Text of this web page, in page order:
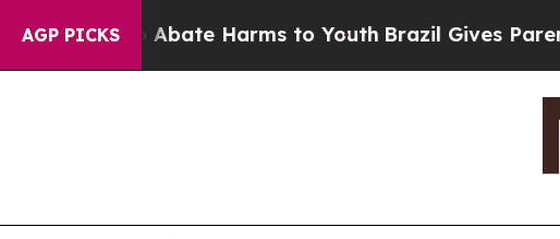
AGP PICKS
to Abate Harms to Youth Brazil Gives Parents